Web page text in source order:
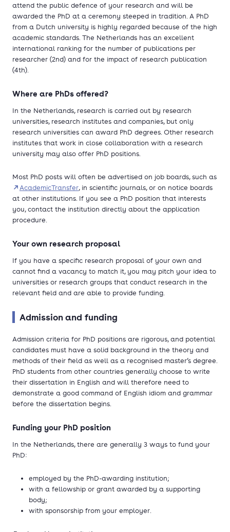
attend the public defence of your research and will be
awarded the PhD at a ceremony steeped in tradition. A PhD
from a Dutch university is highly regarded because of the high
academic standards. The Netherlands has an excellent
international ranking for the number of publications per
researcher (2nd) and for the impact of research publication
(4th).
Where are PhDs offered?
In the Netherlands, research is carried out by research
universities, research institutes and companies, but only
research universities can award PhD degrees. Other research
institutes that work in close collaboration with a research
university may also offer PhD positions.
Most PhD posts will often be advertised on job boards, such as
AcademicTransfer, in scientific journals, or on notice boards
at other institutions. If you see a PhD position that interests
you, contact the institution directly about the application
procedure.
Your own research proposal
If you have a specific research proposal of your own and
cannot find a vacancy to match it, you may pitch your idea to
universities or research groups that conduct research in the
relevant field and are able to provide funding.
Admission and funding
Admission criteria for PhD positions are rigorous, and potential
candidates must have a solid background in the theory and
methods of their field as well as a recognised master’s degree.
PhD students from other countries generally choose to write
their dissertation in English and will therefore need to
demonstrate a good command of English idiom and grammar
before the dissertation begins.
Funding your PhD position
In the Netherlands, there are generally 3 ways to fund your
PhD:
employed by the PhD-awarding institution;
with a fellowship or grant awarded by a supporting
body;
with sponsorship from your employer.